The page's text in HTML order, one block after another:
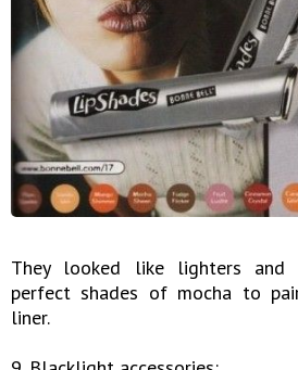
They looked like lighters
perfect shades of mocha to
liner.